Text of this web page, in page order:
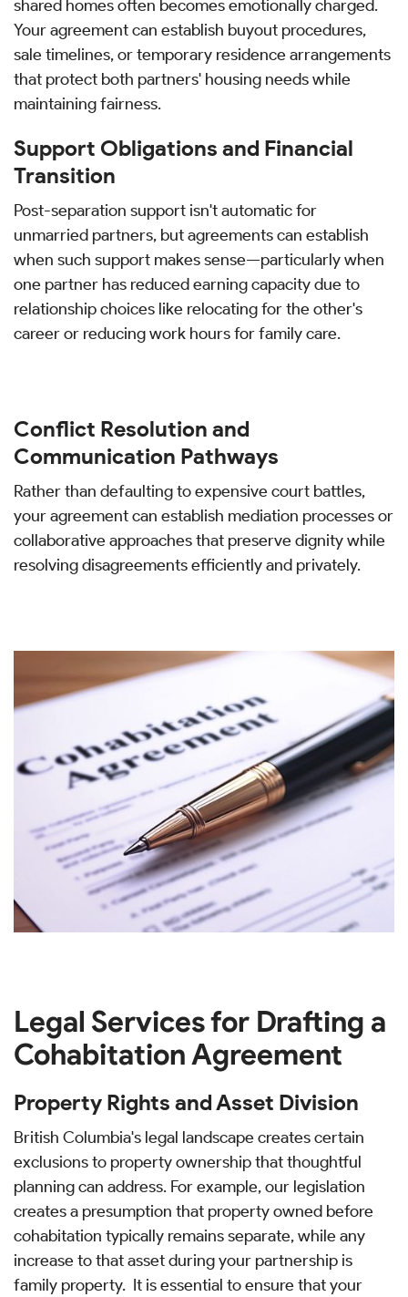
shared homes often becomes emotionally charged.
Your agreement can establish buyout procedures,
sale timelines, or temporary residence arrangements
that protect both partners' housing needs while
maintaining fairness.
Support Obligations and Financial
Transition
Post-separation support isn't automatic for
unmarried partners, but agreements can establish
when such support makes sense—particularly when
one partner has reduced earning capacity due to
relationship choices like relocating for the other's
career or reducing work hours for family care.
Conflict Resolution and
Communication Pathways
Rather than defaulting to expensive court battles,
your agreement can establish mediation processes or
collaborative approaches that preserve dignity while
resolving disagreements efficiently and privately.
Legal Services for Drafting a
Cohabitation Agreement
Property Rights and Asset Division
British Columbia's legal landscape creates certain
exclusions to property ownership that thoughtful
planning can address. For example, our legislation
creates a presumption that property owned before
cohabitation typically remains separate, while any
increase to that asset during your partnership is
family property. It is essential to ensure that your